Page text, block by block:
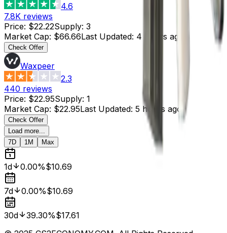
4.6
7.8K reviews
Price: $22.22Supply: 3
Market Cap: $66.66Last Updated: 4 hours ago
Check Offer
Waxpeer
2.3
440 reviews
Price: $22.95Supply: 1
Market Cap: $22.95Last Updated: 5 hours ago
Check Offer
Load more...
7D
1M Max
1d 0.00%$10.69
7d 0.00%$10.69
30d 39.30%$17.61